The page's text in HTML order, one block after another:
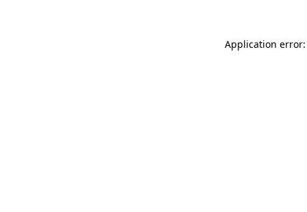
Application